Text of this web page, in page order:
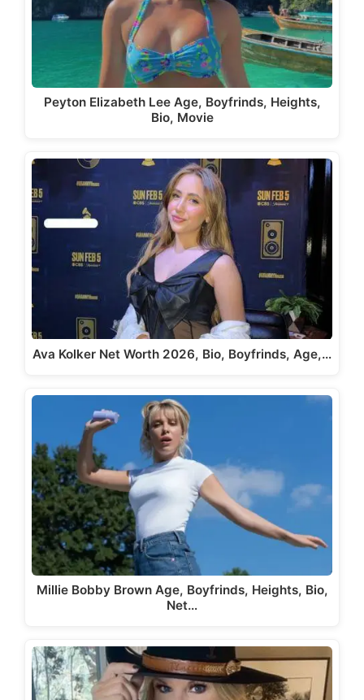
Peyton Elizabeth Lee Age, Boyfrinds, Heights,
Bio, Movie
Ava Kolker Net Worth 2026, Bio, Boyfrinds, Age,…
Millie Bobby Brown Age, Boyfrinds, Heights, Bio,
Net…